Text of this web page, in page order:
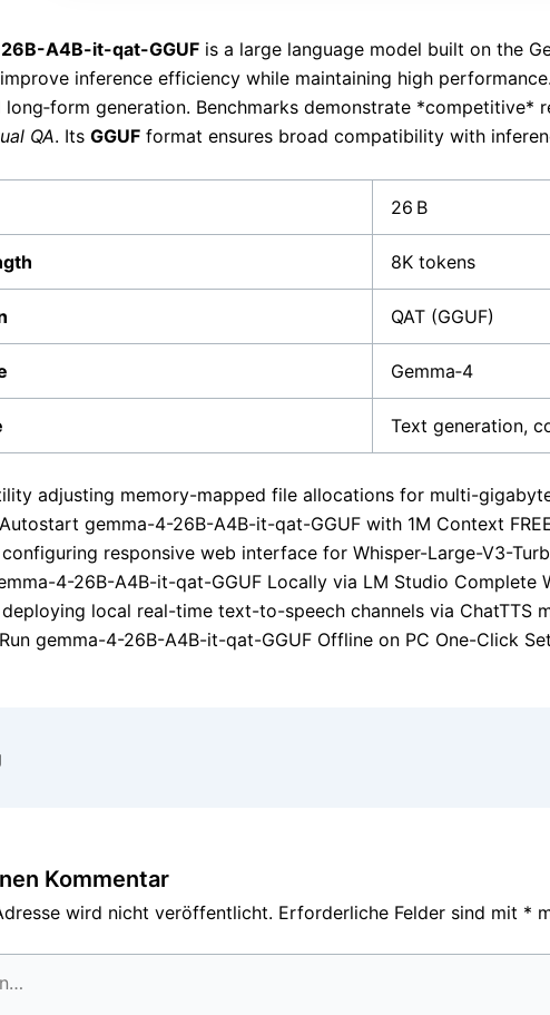
A4B-it-qat-GGUFis a large language model built on the
inference efficiency while maintaining high
long‑form generation. Benchmarks demonstrate *competitive*
QA. Its GGUFformat ensures broad compatibility with
26 B
8K tokens
QAT (GGUF)
Gemma‑4
Text generation,
adjusting memory-mapped file allocations for multi-
gemma-4-26B-A4B-it-qat-GGUF with 1M Context
responsive web interface for Whisper-Large-V3-
4-26B-A4B-it-qat-GGUF Locally via LM Studio Complete
local real-time text-to-speech channels via ChatTTS
gemma-4-26B-A4B-it-qat-GGUF Offline on PC One-Click
Kommentar
wird nicht veröffentlicht. Erforderliche Felder sind mit *